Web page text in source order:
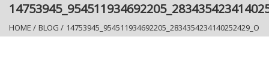
HOME / BLOG / 14753945_954511934692205_2834354234140252429_O